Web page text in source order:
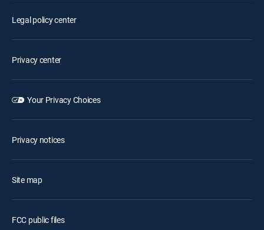
Legal policy center
Privacy center
Your Privacy Choices
Privacy notices
Site map
FCC public files